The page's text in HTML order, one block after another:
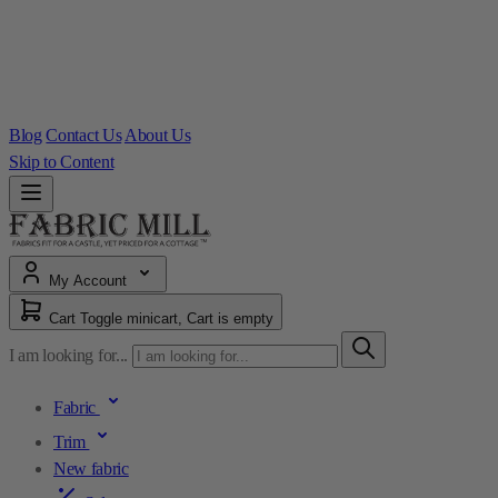
Blog Contact Us About Us
Skip to Content
My Account
Cart Toggle minicart, Cart is empty
I am looking for...
Fabric
Trim
New fabric